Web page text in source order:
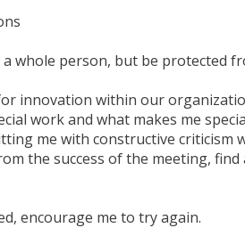
a whole person, but be protected
innovation within our
work and what makes me
me with constructive criticism
the success of the meeting,
encourage me to try again.